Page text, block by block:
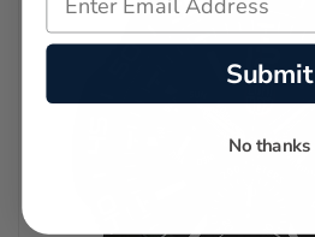
Submit
No thanks